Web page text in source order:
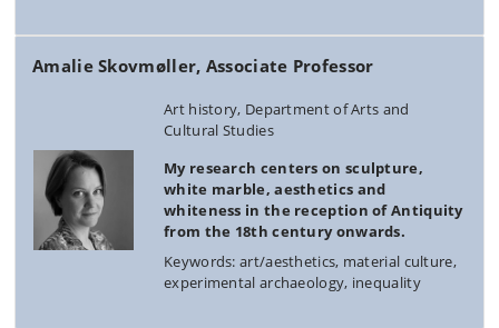
Amalie Skovmøller, Associate Professor
Art history, Department of Arts and
Cultural Studies
My research centers on sculpture,
white marble, aesthetics and
whiteness in the reception of Antiquity
from the 18th century onwards.
Keywords: art/aesthetics, material culture,
experimental archaeology, inequality